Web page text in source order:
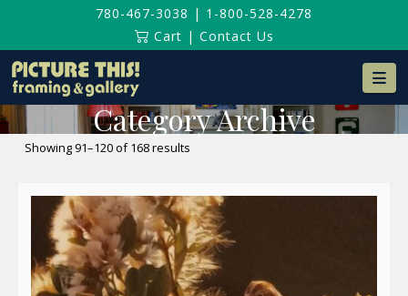
780-467-3038 | 1-800-528-4278
Cart | Contact Us
Category Archive
Showing 91–120 of 168 results
latest